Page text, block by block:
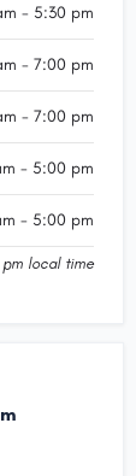
- 5:30 pm
- 7:00 pm
- 7:00 pm
- 5:00 pm
- 5:00 pm
local time